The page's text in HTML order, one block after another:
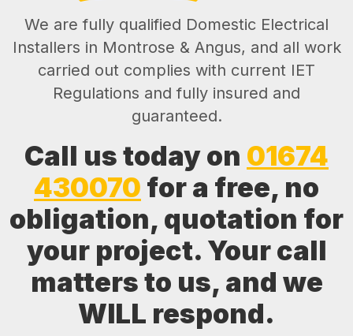
We are fully qualified Domestic Electrical
Installers in Montrose & Angus, and all work
carried out complies with current IET
Regulations and fully insured and
guaranteed.
Call us today on 01674
430070 for a free, no
obligation, quotation for
your project. Your call
matters to us, and we
WILL respond.